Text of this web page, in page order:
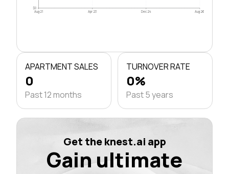
$0
Aug 21 Apr 23 Dec 24 Aug 26
APARTMENT SALES
0
Past 12 months
TURNOVER RATE
0%
Past 5 years
Get the knest.ai app
Gain ultimate